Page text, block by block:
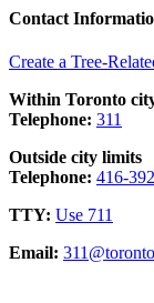
Contact
Create a Tree-
Within Toronto
Telephone: 311
Outside city limits
Telephone: 416-
TTY: Use 711
Email: